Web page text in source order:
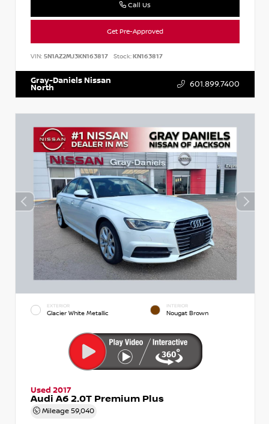
Call Us
Get Pre-Approved
VIN: 5N1AZ2MJ3KN163817 Stock:KN163817
Gray-Daniels Nissan
North 601.899.7400
EXTERIOR
Glacier White Metallic
INTERIOR
Nougat Brown
Used 2017
Audi A6 2.0T Premium Plus
Mileage 59,040